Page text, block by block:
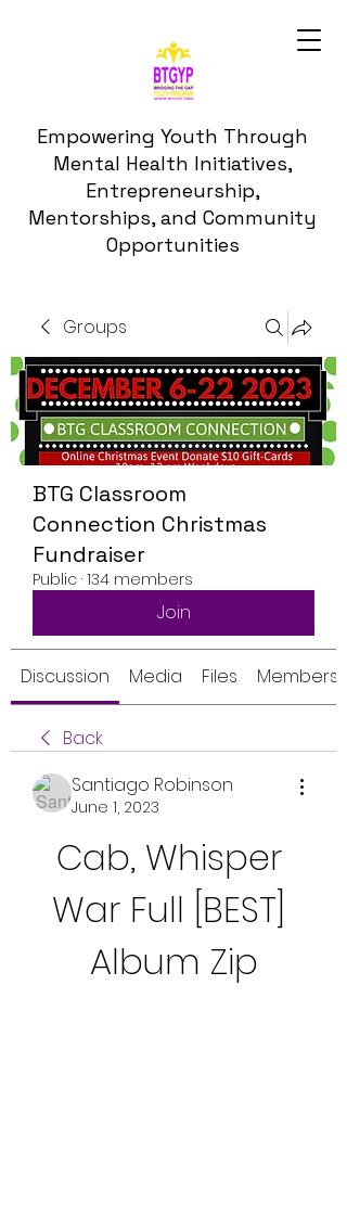
Empowering Youth Through
Mental Health Initiatives,
Entrepreneurship,
Mentorships, and Community
Opportunities
Groups
BTG Classroom
Connection Christmas
Fundraiser
Public · 134 members
Join
Discussion Media Files Members
Back
Santiago Robinson
June 1, 2023
Cab, Whisper
War Full [BEST]
Album Zip